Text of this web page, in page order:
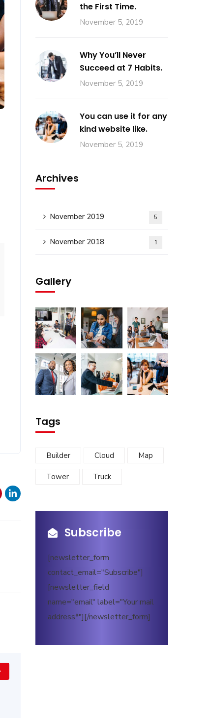
the First Time.
November 5, 2019
Why You’ll Never
Succeed at 7 Habits.
November 5, 2019
You can use it for any
kind website like.
November 5, 2019
Archives
November 2019 5
November 2018 1
Gallery
Tags
Builder Cloud Map
Tower Truck
Subscribe
[newsletter_form
contact_email="Subscribe"]
[newsletter_field
name="email" label="Your mail
address*"][/newsletter_form]